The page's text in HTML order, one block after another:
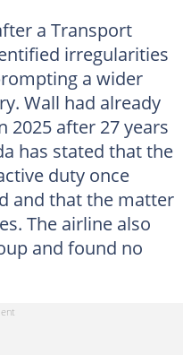
a Transport
irregularities
a wider
Wall had already
2025 after 27 years
has stated that the
duty once
and that the matter
The airline also
and found no